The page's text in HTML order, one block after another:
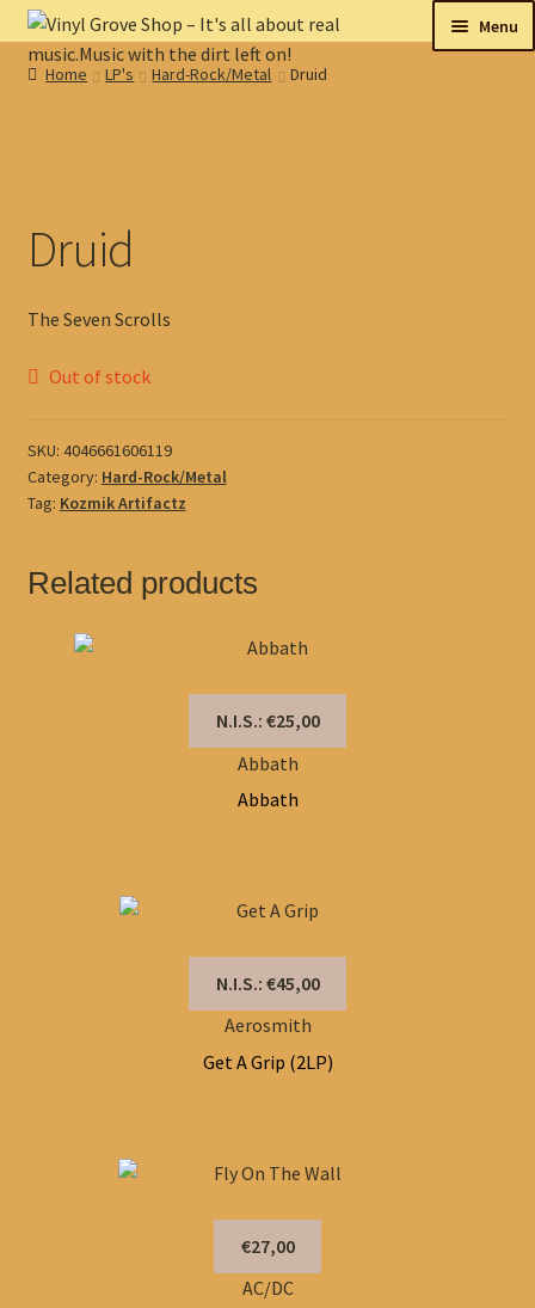
Skip
to
navigation
Skip
to
content
Menu
Home LP's Hard-Rock/Metal Druid
Druid
The Seven Scrolls
Out of stock
SKU: 4046661606119
Category: Hard-Rock/Metal
Tag: Kozmik Artifactz
Related products
N.I.S.: €25,00
Abbath
Abbath
N.I.S.: €45,00
Aerosmith
Get A Grip (2LP)
€27,00
AC/DC